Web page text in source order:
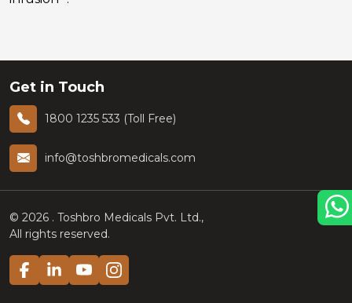
Get in Touch
1800 1235 533 (Toll Free)
info@toshbromedicals.com
© 2026 . Toshbro Medicals Pvt. Ltd.,
All rights reserved.